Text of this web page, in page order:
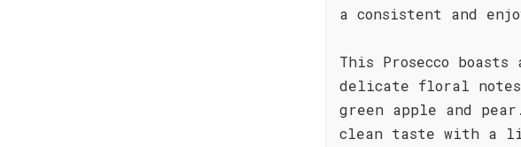
a consistent and
This Prosecco
delicate floral
green apple and
clean taste with a